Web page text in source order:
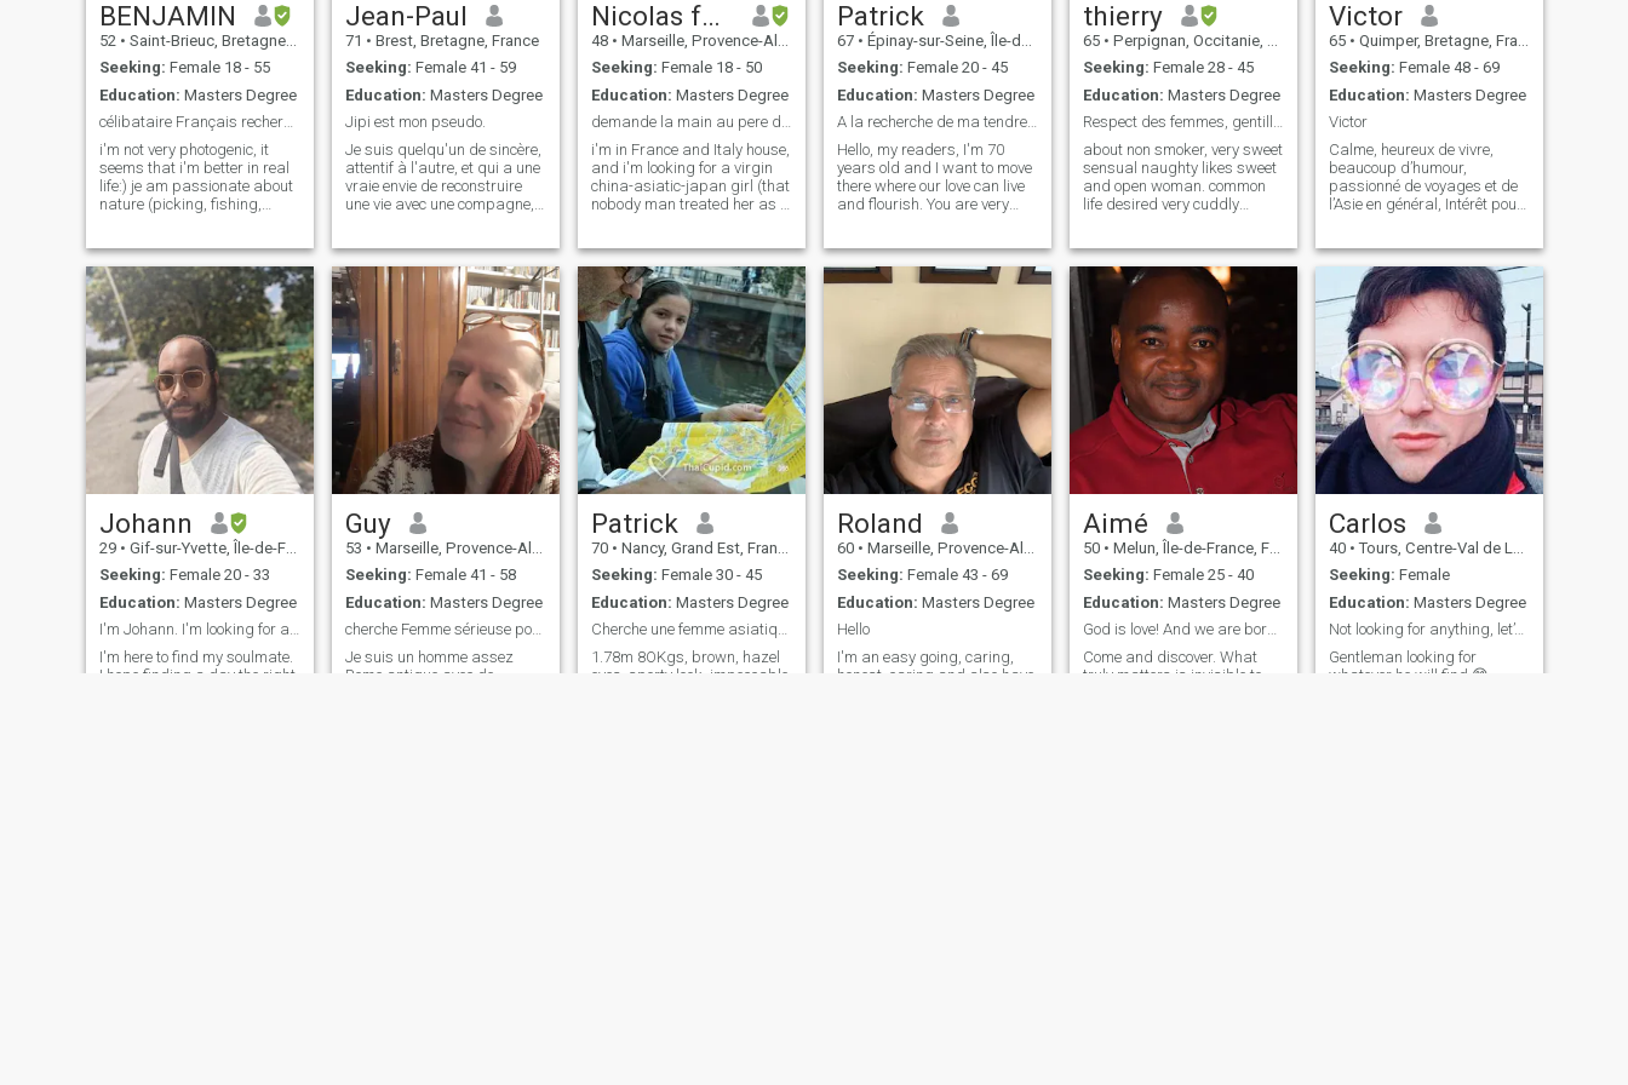
you my talents to make you
happy. I'm MICHEL
reachable on Interracial or
Afro or tacoule on the e-mail
service, free for individuals,
offered by G
BENJAMIN
52 • Saint-Brieuc, Bretagne, France
Seeking: Female 18 - 55
Education: Masters Degree
célibataire Français recherche amoureuse
i'm not very photogenic, it
seems that i'm better in real
life:) je am passionate about
nature (picking, fishing,
the 50s to the 70s. i have a
job that pushes me to be
absent for a large part of the
week. Many women are
looking here for the perfect
man, I regret to admit that I
am not the one, what
sadness perfection....! \NI try
daily to be someone good
and respectful, I try to be the
same here
Jean-Paul
71 • Brest, Bretagne, France
Seeking: Female 41 - 59
Education: Masters Degree
Jipi est mon pseudo.
Je suis quelqu'un de sincère,
attentif à l'autre, et qui a une
vraie envie de reconstruire
une vie avec une compagne,
également bâtir une vie
meilleure autour de projets
communs, basés sur de
Nicolas farouk
48 • Marseille, Provence-Alpes-Côte d'Azur, France
Seeking: Female 18 - 50
Education: Masters Degree
demande la main au pere d'une fille pucelle
i'm in France and Italy house,
and i'm looking for a virgin
china-asiatic-japan girl (that
nobody man treated her as a
the people ), preferelly live in
father and family house,that
accept the p
Patrick
67 • Épinay-sur-Seine, Île-de-France, France
Seeking: Female 20 - 45
Education: Masters Degree
A la recherche de ma tendre complice
Hello, my readers, I'm 70
years old and I want to move
there where our love can live
and flourish. You are very
to invest in a couple's life to
share all the pleasures of life
the trips, the tender evenings
on the beach, the cuddly
evenings. Let's get to know
each other and make each
other want to meet so that I
can come visit you and travel
around the world sharing our
thierry
65 • Perpignan, Occitanie, France
Seeking: Female 28 - 45
Education: Masters Degree
Respect des femmes, gentillesse romantique, génére
about non smoker, very sweet
sensual naughty likes sweet
and open woman. common
life desired very cuddly
retirement in 2 0 2 5. I want to
live a beautiful story without
problems, of sweetness of r
Victor
65 • Quimper, Bretagne, France
Seeking: Female 48 - 69
Education: Masters Degree
Victor
Calme, heureux de vivre,
beaucoup d’humour,
passionné de voyages et de
l’Asie en général, Intérêt pour
conformiste, amoureux de la
nature et des grands
espaces, marcheur et
randonneur...
Johann
29 • Gif-sur-Yvette, Île-de-France, France
Seeking: Female 20 - 33
Education: Masters Degree
I'm Johann. I'm looking for a serious relationship
I'm here to find my soulmate.
I hope finding a day the right
Guy
53 • Marseille, Provence-Alpes-Côte d'Azur, France
Seeking: Female 41 - 58
Education: Masters Degree
cherche Femme sérieuse pour relation durable
Je suis un homme assez
Rome antique avec de
Patrick
70 • Nancy, Grand Est, France
Seeking: Female 30 - 45
Education: Masters Degree
Cherche une femme asiatique très menue, jolie
1.78m 8OKgs, brown, hazel
eyes, sporty look, impeccable
Roland
60 • Marseille, Provence-Alpes-Côte d'Azur, France
Seeking: Female 43 - 69
Education: Masters Degree
Hello
I'm an easy going, caring,
honest, caring and also have
Aimé
50 • Melun, Île-de-France, France
Seeking: Female 25 - 40
Education: Masters Degree
God is love! And we are born of God
Come and discover. What
truly matters is invisible to
Carlos
40 • Tours, Centre-Val de Loire, France
Seeking: Female
Education: Masters Degree
Not looking for anything, let’s find surprise
Gentleman looking for
whatever he will find 😊